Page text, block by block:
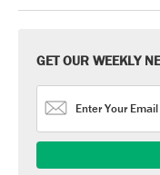
GET OUR WEEKLY